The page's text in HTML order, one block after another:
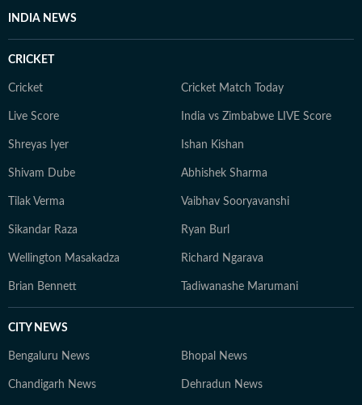
INDIA NEWS
CRICKET
Cricket Cricket Match Today
Live Score India vs Zimbabwe LIVE Score
Shreyas Iyer Ishan Kishan
Shivam Dube Abhishek Sharma
Tilak Verma Vaibhav Sooryavanshi
Sikandar Raza Ryan Burl
Wellington Masakadza Richard Ngarava
Brian Bennett Tadiwanashe Marumani
CITY NEWS
Bengaluru News Bhopal News
Chandigarh News Dehradun News